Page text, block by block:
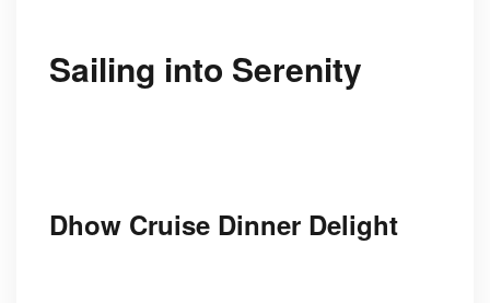
Sailing into Serenity
Dhow Cruise Dinner Delight